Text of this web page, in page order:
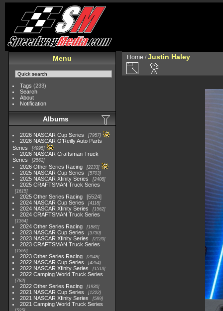
Menu
Tags (233)
Search
About
Notification
Albums
2026 NASCAR Cup Series 7957
2026 NASCAR O'Reilly Auto Parts
Series
4995
2026 NASCAR Craftsman Truck
Series
2562
2026 Other Series Racing 2233
2025 NASCAR Cup Series 5703
2025 NASCAR Xfinity Series 2408
2025 CRAFTSMAN Truck Series
1615
2025 Other Series Racing
5524
2024 NASCAR Cup Series
4118
2024 NASCAR Xfinity Series 1562
2024 CRAFTSMAN Truck Series
1364
2024 Other Series Racing 1881
2023 NASCAR Cup Series 3730
2023 NASCAR Xfinity Series 2120
2023 CRAFTSMAN Truck Series
1369
2023 Other Series Racing 2048
2022 NASCAR Cup Series 4264
2022 NASCAR Xfinity Series 1513
2022 Camping World Truck Series
782
2022 Other Series Racing 1930
2021 NASCAR Cup Series 1222
2021 NASCAR Xfinity Series 589
2021 Camping World Truck Series
Home /Justin Haley